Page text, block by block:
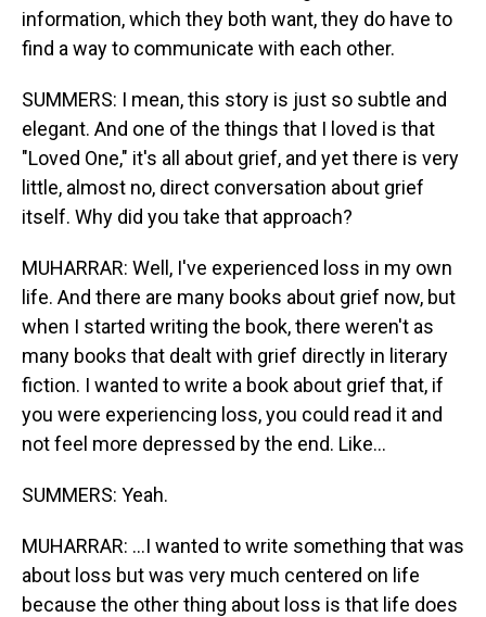
information, which they both want, they do have to
find a way to communicate with each other.
SUMMERS: I mean, this story is just so subtle and
elegant. And one of the things that I loved is that
"Loved One," it's all about grief, and yet there is very
little, almost no, direct conversation about grief
itself. Why did you take that approach?
MUHARRAR: Well, I've experienced loss in my own
life. And there are many books about grief now, but
when I started writing the book, there weren't as
many books that dealt with grief directly in literary
fiction. I wanted to write a book about grief that, if
you were experiencing loss, you could read it and
not feel more depressed by the end. Like...
SUMMERS: Yeah.
MUHARRAR: ...I wanted to write something that was
about loss but was very much centered on life
because the other thing about loss is that life does